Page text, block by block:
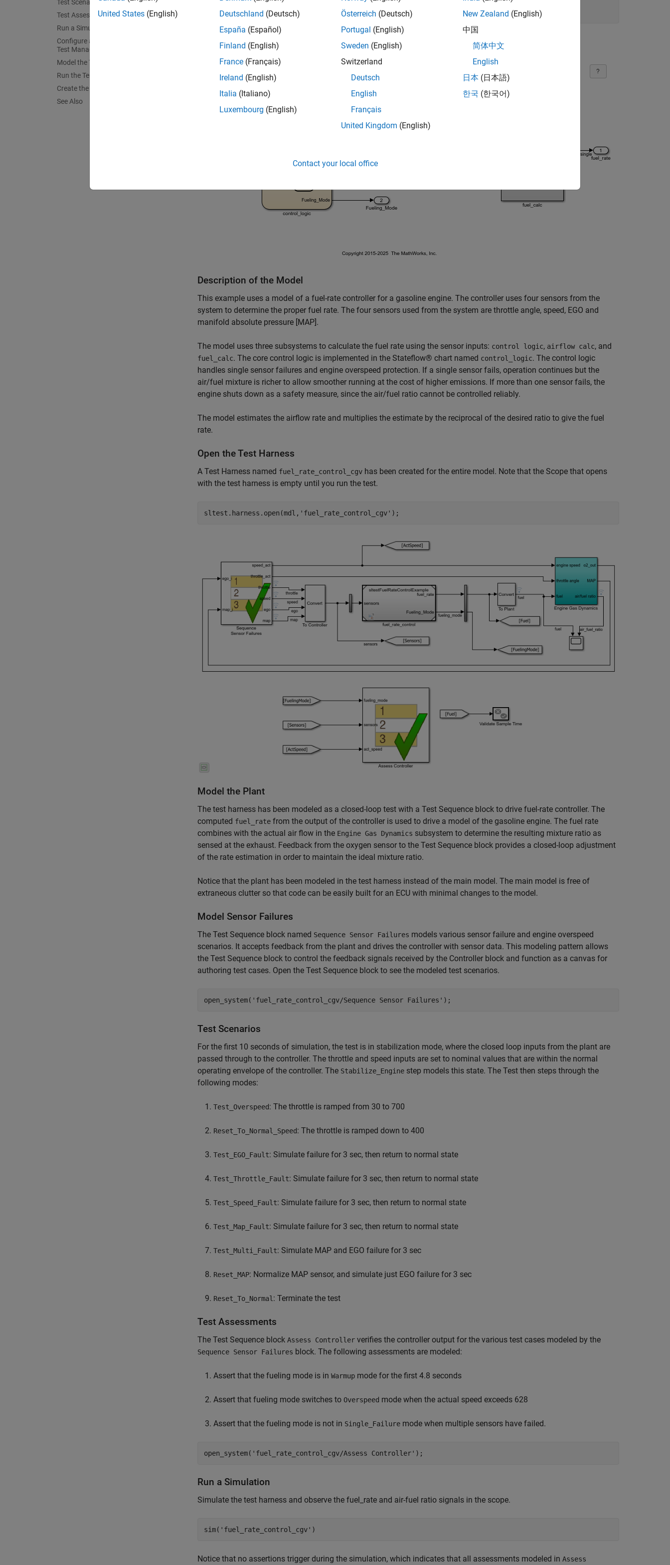
Test Scenarios
Test Assessments
Run a Simulation
Configure an Equivalence Test in the
Test Manager
Model the Test Case
Run the Test Case
Create the Report
See Also
mdl = 'sltestFuelRateControlExample';
Description of the Model
This example uses a model of a fuel-rate controller for a gasoline engine. The controller uses four sensors from the
system to determine the proper fuel rate. The four sensors used from the system are throttle angle, speed, EGO and
manifold absolute pressure [MAP].
The model uses three subsystems to calculate the fuel rate using the sensor inputs: control logic, airflow calc, and
fuel_calc. The core control logic is implemented in the Stateflow® chart named control_logic. The control logic
handles single sensor failures and engine overspeed protection. If a single sensor fails, operation continues but the
air/fuel mixture is richer to allow smoother running at the cost of higher emissions. If more than one sensor fails, the
engine shuts down as a safety measure, since the air/fuel ratio cannot be controlled reliably.
The model estimates the airflow rate and multiplies the estimate by the reciprocal of the desired ratio to give the fuel
rate.
Open the Test Harness
A Test Harness named fuel_rate_control_cgv has been created for the entire model. Note that the Scope that opens
with the test harness is empty until you run the test.
sltest.harness.open(mdl, 'fuel_rate_control_cgv'
Model the Plant
The test harness has been modeled as a closed-loop test with a Test Sequence block to drive fuel-rate controller. The
computed fuel_rate from the output of the controller is used to drive a model of the gasoline engine. The fuel rate
combines with the actual air flow in the Engine Gas Dynamics subsystem to determine the resulting mixture ratio as
sensed at the exhaust. Feedback from the oxygen sensor to the Test Sequence block provides a closed-loop adjustment
of the rate estimation in order to maintain the ideal mixture ratio.
Notice that the plant has been modeled in the test harness instead of the main model. The main model is free of
extraneous clutter so that code can be easily built for an ECU with minimal changes to the model.
Model Sensor Failures
The Test Sequence block named Sequence Sensor Failures models various sensor failure and engine overspeed
scenarios. It accepts feedback from the plant and drives the controller with sensor data. This modeling pattern allows
the Test Sequence block to control the feedback signals received by the Controller block and function as a canvas for
authoring test cases. Open the Test Sequence block to see the modeled test scenarios.
open_system( 'fuel_rate_control_cgv/Sequence Sensor Failures'
Test Scenarios
For the first 10 seconds of simulation, the test is in stabilization mode, where the closed loop inputs from the plant are
passed through to the controller. The throttle and speed inputs are set to nominal values that are within the normal
operating envelope of the controller. The Stabilize_Engine step models this state. The Test then steps through the
following modes:
Test_Overspeed: The throttle is ramped from 30 to 700
Reset_To_Normal_Speed: The throttle is ramped down to 400
Test_EGO_Fault: Simulate failure for 3 sec, then return to normal state
Test_Throttle_Fault: Simulate failure for 3 sec, then return to normal state
Test_Speed_Fault: Simulate failure for 3 sec, then return to normal state
Test_Map_Fault: Simulate failure for 3 sec, then return to normal state
Test_Multi_Fault: Simulate MAP and EGO failure for 3 sec
Reset_MAP: Normalize MAP sensor, and simulate just EGO failure for 3 sec
Reset_To_Normal : Terminate the test
Test Assessments
The Test Sequence block Assess Controller verifies the controller output for the various test cases modeled by the
Sequence Sensor Failures block. The following assessments are modeled:
Assert that the fueling mode is in Warmup mode for the first 4.8 seconds
Assert that fueling mode switches to Overspeed mode when the actual speed exceeds 628
Assert that the fueling mode is not in Single_Failure mode when multiple sensors have failed.
open_system( 'fuel_rate_control_cgv/Assess Controller'
Run a Simulation
Simulate the test harness and observe the fuel_rate and air-fuel ratio signals in the scope.
sim( 'fuel_rate_control_cgv'
Notice that no assertions trigger during the simulation, which indicates that all assessments modeled in Assess
United States (English)
Deutschland (Deutsch)
España (Español)
Finland (English)
France (Français)
Ireland (English)
Italia (Italiano)
Luxembourg (English)
Österreich (Deutsch)
Portugal (English)
Sweden (English)
Switzerland
Deutsch
English
Français
United Kingdom (English)
New Zealand (English)
中国
简体中文
English
日本 (日本語)
한국 (한국어)
Contact your local office